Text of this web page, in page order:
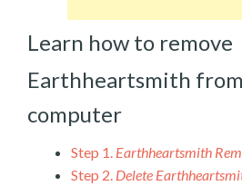
Learn how to remove
Earthheartsmith
computer
Step 1. Earthheartsmith
Step 2. Delete